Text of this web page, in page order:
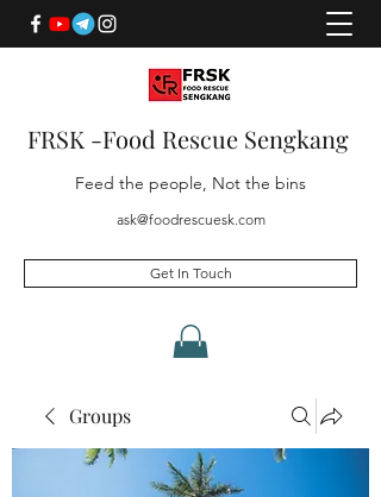
FRSK -Food Rescue Sengkang
Feed the people, Not the bins
ask@foodrescuesk.com
Get In Touch
Groups